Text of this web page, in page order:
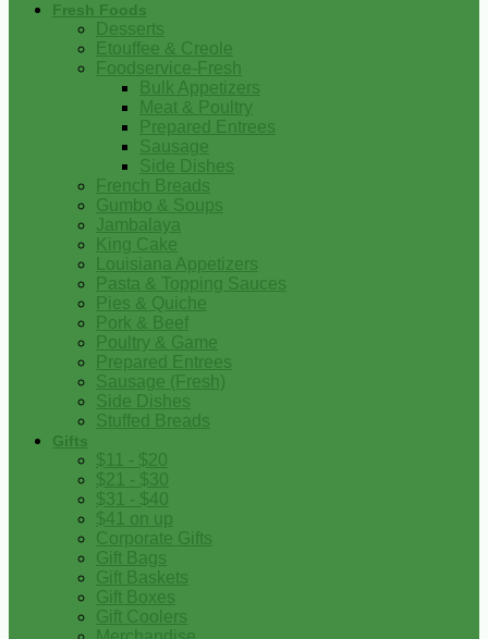
Fresh Foods
Desserts
Etouffee & Creole
Foodservice-Fresh
Bulk Appetizers
Meat & Poultry
Prepared Entrees
Sausage
Side Dishes
French Breads
Gumbo & Soups
Jambalaya
King Cake
Louisiana Appetizers
Pasta & Topping Sauces
Pies & Quiche
Pork & Beef
Poultry & Game
Prepared Entrees
Sausage (Fresh)
Side Dishes
Stuffed Breads
Gifts
$11 - $20
$21 - $30
$31 - $40
$41 on up
Corporate Gifts
Gift Bags
Gift Baskets
Gift Boxes
Gift Coolers